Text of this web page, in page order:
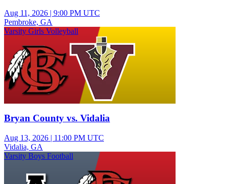
Aug 11, 2026 | 9:00 PM UTC
Pembroke, GA
Varsity Girls Volleyball
Bryan County vs. Vidalia
Aug 13, 2026 | 11:00 PM UTC
Vidalia, GA
Varsity Boys Football